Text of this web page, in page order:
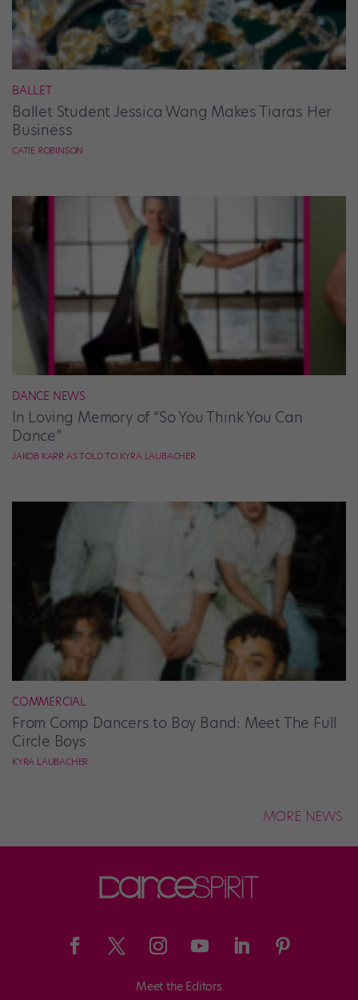
BALLET
Ballet Student Jessica Wang Makes Tiaras Her
Business
CATIE ROBINSON
DANCE NEWS
In Loving Memory of “So You Think You Can
Dance”
JAKOB KARR AS TOLD TO KYRA LAUBACHER
COMMERCIAL
From Comp Dancers to Boy Band: Meet The Full
Circle Boys
KYRA LAUBACHER
MORE NEWS
Meet the Editors